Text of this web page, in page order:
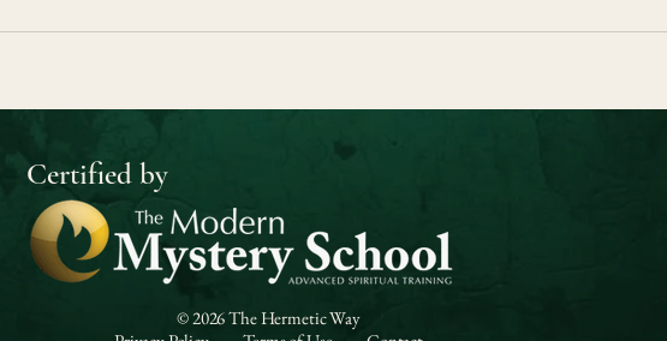
Certified by
© 2026 The Hermetic Way